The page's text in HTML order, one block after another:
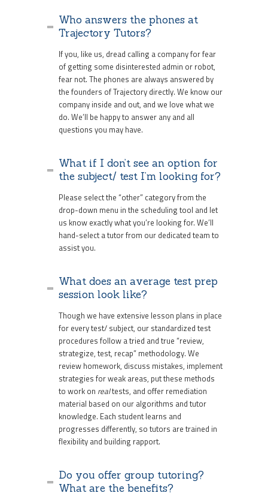
Who answers the phones at
Trajectory Tutors?
If you, like us, dread calling a company for fear
of getting some disinterested admin or robot,
fear not. The phones are always answered by
the founders of Trajectory directly. We know our
company inside and out, and we love what we
do. We’ll be happy to answer any and all
questions you may have.
What if I don’t see an option for
the subject/ test I’m looking for?
Please select the “other” category from the
drop-down menu in the scheduling tool and let
us know exactly what you’re looking for. We’ll
hand-select a tutor from our dedicated team to
assist you.
What does an average test prep
session look like?
Though we have extensive lesson plans in place
for every test/ subject, our standardized test
procedures follow a tried and true “review,
strategize, test, recap” methodology. We
review homework, discuss mistakes, implement
strategies for weak areas, put these methods
to work on realtests, and offer remediation
material based on our algorithms and tutor
knowledge. Each student learns and
progresses differently, so tutors are trained in
flexibility and building rapport.
Do you offer group tutoring?
What are the benefits?